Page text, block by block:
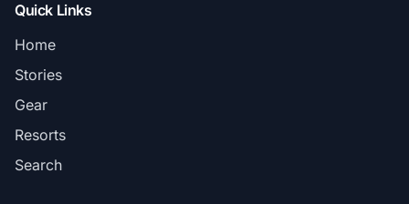
Quick Links
Home
Stories
Gear
Resorts
Search